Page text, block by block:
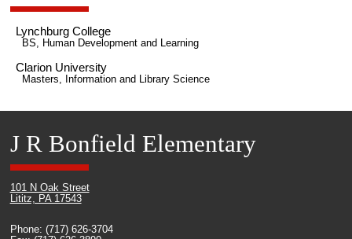
Lynchburg College
BS, Human Development and Learning
Clarion University
Masters, Information and Library Science
J R Bonfield Elementary
101 N Oak Street
Lititz, PA 17543
Phone: (717) 626-3704